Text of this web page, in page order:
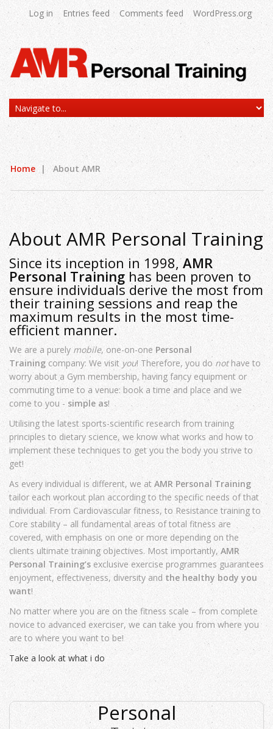
Log in Entries feed Comments feed WordPress.org
Home | About AMR
About AMR Personal Training
Since its inception in 1998,AMR
Personal Training has been proven to
ensure individuals derive the most from
their training sessions and reap the
maximum results in the most time-
efficient manner.
We are a purely mobile, one-on-one Personal
Training company: We visit you! Therefore, you do nothave to
worry about a Gym membership, having fancy equipment or
commuting time to a venue: book a time and place and we
come to you - simple as!
Utilising the latest sports-scientific research from training
principles to dietary science, we know what works and how to
implement these techniques to get you the body you strive to
get!
As every individual is different, we at AMR Personal Training
tailor each workout plan according to the specific needs of that
individual. From Cardiovascular fitness, to Resistance training to
Core stability – all fundamental areas of total fitness are
covered, with emphasis on one or more depending on the
clients ultimate training objectives. Most importantly,AMR
Personal Training’s exclusive exercise programmes guarantees
enjoyment, effectiveness, diversity and the healthy body you
want!
No matter where you are on the fitness scale – from complete
novice to advanced exerciser, we can take you from where you
are to where you want to be!
Take a look at what i do
Personal